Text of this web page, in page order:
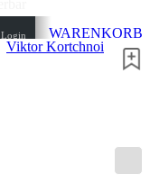
Login
WARENKORB
0ARTIKEL
Viktor Kortchnoi